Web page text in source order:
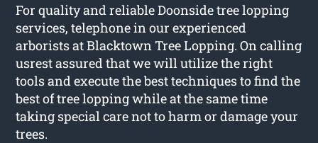
For quality and reliable Doonside tree lopping
services, telephone in our experienced
arborists at Blacktown Tree Lopping. On calling
usrest assured that we will utilize the right
tools and execute the best techniques to find the
best of tree lopping while at the same time
taking special care not to harm or damage your
trees.